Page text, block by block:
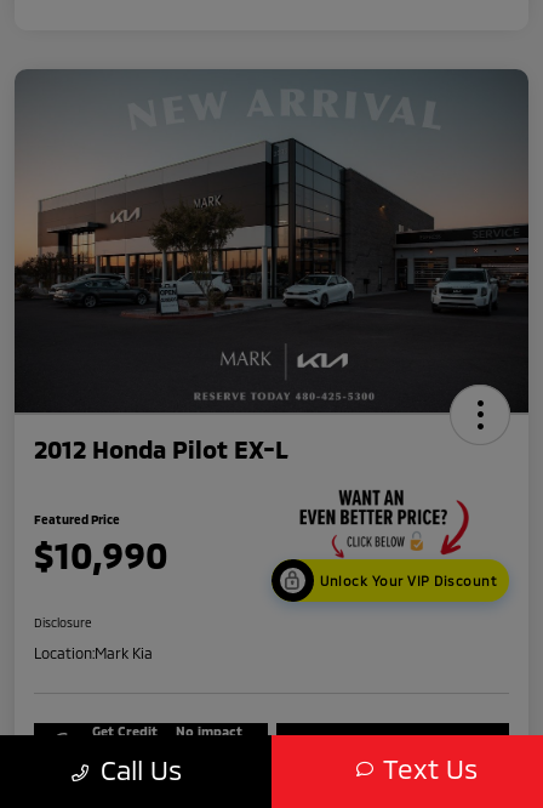
2012 Honda Pilot EX-L
Featured Price
$10,990
Unlock Your VIP Discount
Disclosure
Location:Mark Kia
Get Credit
Seconds
No impact
Call Us Text Us